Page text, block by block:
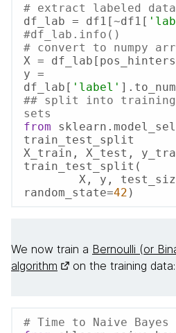
# extract labeled data
df_lab = df1[~df1[
#df_lab.info()
# convert to numpy
X =
y =
df_lab[ 'label'
## split into training
sets
from
train_test_split
X_train, X_test,
train_test_split(
X, y,
random_state=42 )
We now train a Bernoulli (or
algorithm
on the training data:
# Time to Naive